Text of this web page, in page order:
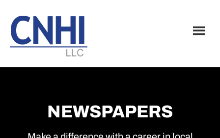
main
content
footer
NEWSPAPERS